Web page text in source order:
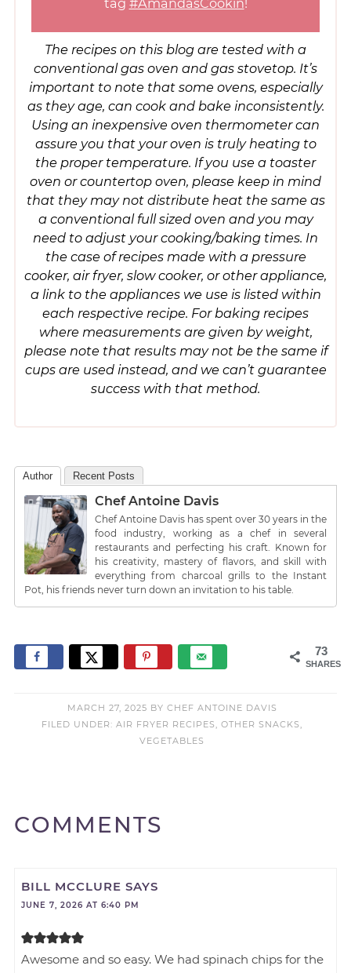
tag #AmandasCookin!
The recipes on this blog are tested with a
conventional gas oven and gas stovetop. It’s
important to note that some ovens, especially
as they age, can cook and bake inconsistently.
Using an inexpensive oven thermometer can
assure you that your oven is truly heating to
the proper temperature. If you use a toaster
oven or countertop oven, please keep in mind
that they may not distribute heat the same as
a conventional full sized oven and you may
need to adjust your cooking/baking times. In
the case of recipes made with a pressure
cooker, air fryer, slow cooker, or other appliance,
a link to the appliances we use is listed within
each respective recipe. For baking recipes
where measurements are given by weight,
please note that results may not be the same if
cups are used instead, and we can’t guarantee
success with that method.
Author Recent Posts
Chef Antoine Davis
Chef Antoine Davis has spent over 30 years in the
food industry, working as a chef in several
restaurants and perfecting his craft. Known for
his creativity, mastery of flavors, and skill with
everything from charcoal grills to the Instant
Pot, his friends never turn down an invitation to his table.
73
SHARES
MARCH 27, 2025 BY CHEF ANTOINE DAVIS
FILED UNDER:AIR FRYER RECIPES,OTHER SNACKS,
VEGETABLES
COMMENTS
BILL MCCLURE SAYS
JUNE 7, 2026 AT 6:40 PM
Awesome and so easy. We had spinach chips for the